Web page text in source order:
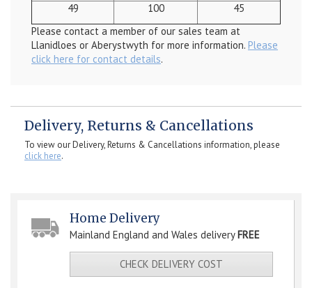
49
100
45
Please contact a member of our sales team at
Llanidloes or Aberystwyth for more information. Please
click here for contact details.
Delivery, Returns & Cancellations
To view our Delivery, Returns & Cancellations information, please
click here.
Home Delivery
Mainland England and Wales deliveryFREE
CHECK DELIVERY COST